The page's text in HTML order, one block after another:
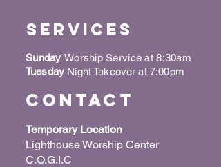
Services
Sunday Worship Service at 8:30am
Tuesday Night Takeover at 7:00pm
Contact
Temporary Location
Lighthouse Worship Center
C.O.G.I.C